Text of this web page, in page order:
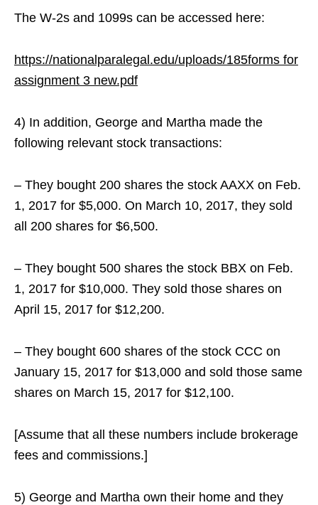
The W-2s and 1099s can be accessed here:
https://nationalparalegal.edu/uploads/185forms for
assignment 3 new.pdf
4) In addition, George and Martha made the
following relevant stock transactions:
– They bought 200 shares the stock AAXX on Feb.
1, 2017 for $5,000. On March 10, 2017, they sold
all 200 shares for $6,500.
– They bought 500 shares the stock BBX on Feb.
1, 2017 for $10,000. They sold those shares on
April 15, 2017 for $12,200.
– They bought 600 shares of the stock CCC on
January 15, 2017 for $13,000 and sold those same
shares on March 15, 2017 for $12,100.
[Assume that all these numbers include brokerage
fees and commissions.]
5) George and Martha own their home and they